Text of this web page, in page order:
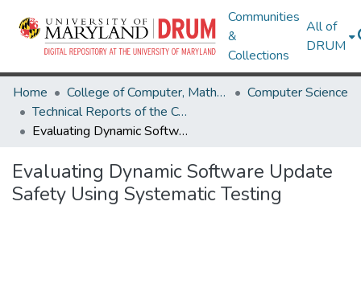
Communities
&
Collections
All of
DRUM
Home College of Computer, Mathematical & Natural Sciences
Computer Science
Technical Reports of the Computer Science Department
Evaluating Dynamic Software Update Safety Using Systematic Testing
Evaluating Dynamic Software Update
Safety Using Systematic Testing